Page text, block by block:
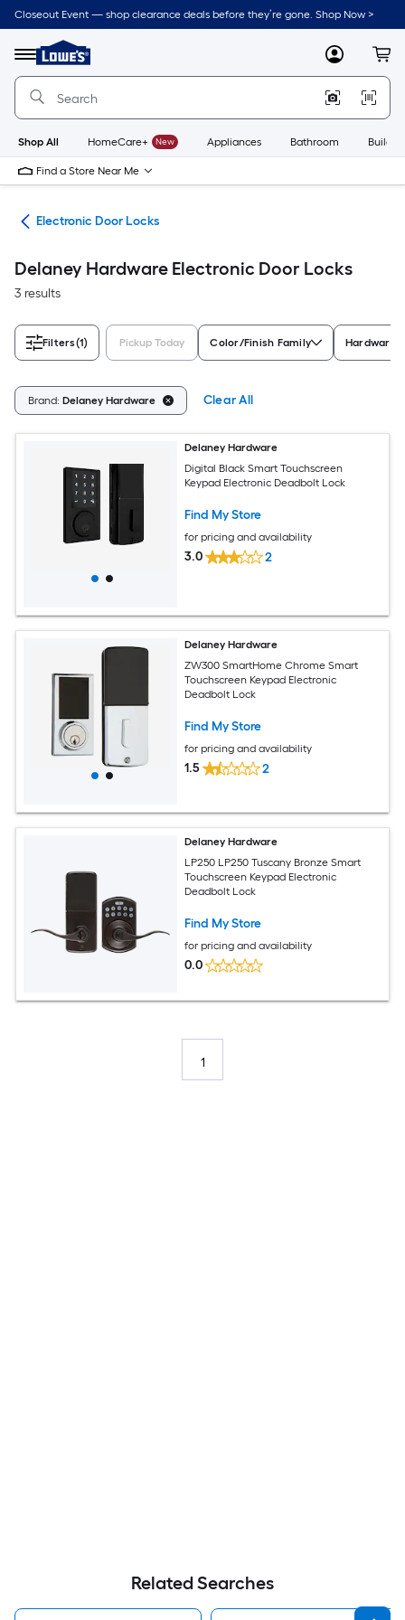
Skip
to
content
Closeout Event — shop clearance deals before they’re gone. Shop Now >
Menu
Link
to
Lowe's
Improvement
Home
Page
MyLowes
Shop All HomeCare+ New Appliances Bathroom
Find a Store Near Me
Electronic Door Locks
Delaney Hardware Electronic Door Locks
3 results
Filters(1) Pickup Today Color/Finish Family Hardware
Brand: Delaney Hardware Clear All
Delaney Hardware
Digital Black Smart Touchscreen
Keypad Electronic Deadbolt Lock
Find My Store
for pricing and availability
3.0 2
Delaney Hardware
ZW300 SmartHome Chrome Smart
Touchscreen Keypad Electronic
Deadbolt Lock
Find My Store
for pricing and availability
1.5 2
Delaney Hardware
LP250 LP250 Tuscany Bronze Smart
Touchscreen Keypad Electronic
Deadbolt Lock
Find My Store
for pricing and availability
0.0
1
Related Searches